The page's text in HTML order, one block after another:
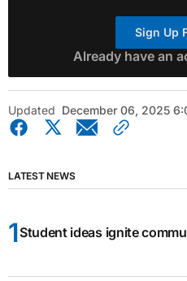
Sign Up
Already have an
Updated December 06, 2025
LATEST NEWS
Student ideas ignite